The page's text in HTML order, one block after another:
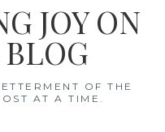
JOY ON
OF THE
AT A TIME.